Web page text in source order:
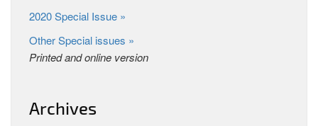
2020 Special Issue »
Other Special issues »
Printed and online version
Archives